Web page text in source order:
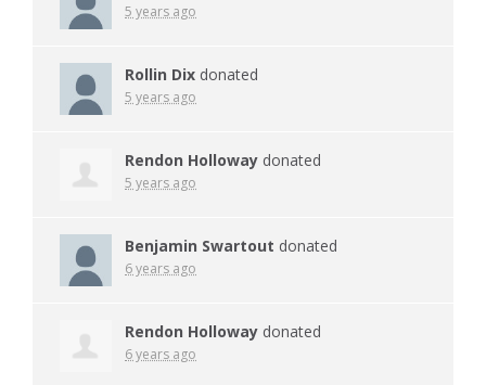
5 years ago
Rollin Dix donated
5 years ago
Rendon Holloway donated
5 years ago
Benjamin Swartout donated
6 years ago
Rendon Holloway donated
6 years ago